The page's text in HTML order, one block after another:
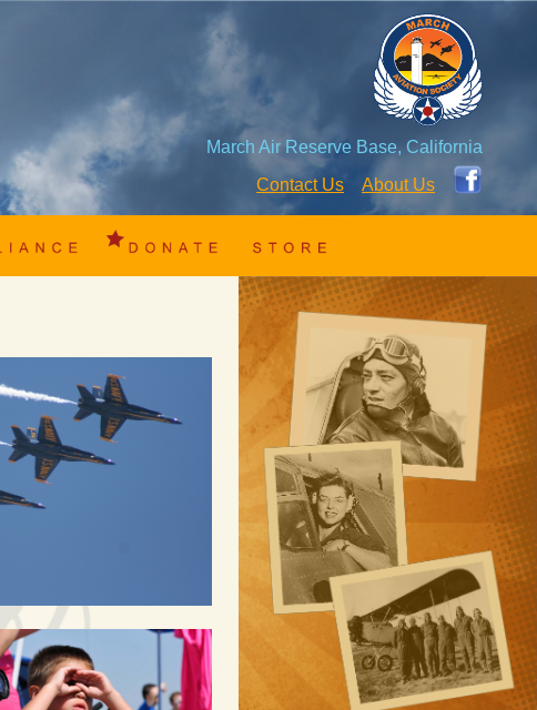
March Air Reserve Base, California
Contact Us
About Us